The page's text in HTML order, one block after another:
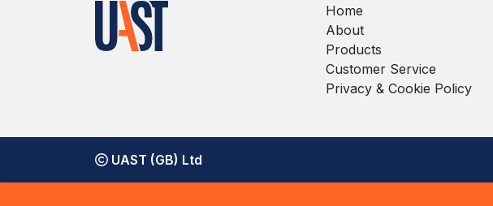
Home
About
Products
Customer Service
Privacy & Cookie Policy
UAST (GB) Ltd